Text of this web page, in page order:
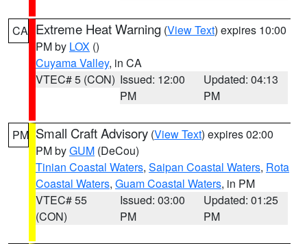
CA Extreme Heat Warning (View Text) expires 10:00
PM by LOX ()
Cuyama Valley, in CA
VTEC# 5 (CON) Issued: 12:00
PM
Updated: 04:13
PM
PM Small Craft Advisory (View Text) expires 02:00
PM byGUM (DeCou)
Tinian Coastal Waters, Saipan Coastal Waters, Rota
Coastal Waters, Guam Coastal Waters, in PM
VTEC# 55
(CON)
Issued: 03:00
PM
Updated: 01:25
PM